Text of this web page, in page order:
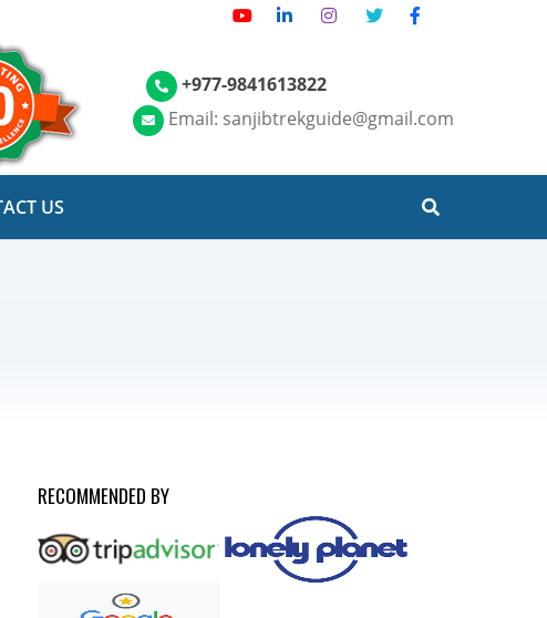
+977-9841613822
Email: sanjibtrekguide@gmail.com
US
RECOMMENDED BY